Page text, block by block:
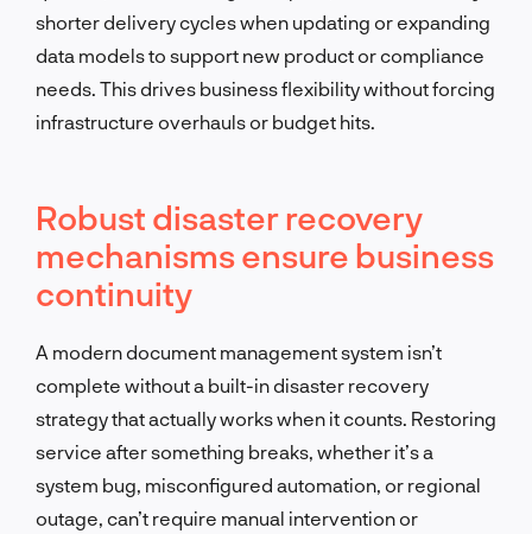
shorter delivery cycles when updating or expanding
data models to support new product or compliance
needs. This drives business flexibility without forcing
infrastructure overhauls or budget hits.
Robust disaster recovery
mechanisms ensure business
continuity
A modern document management system isn’t
complete without a built-in disaster recovery
strategy that actually works when it counts. Restoring
service after something breaks, whether it’s a
system bug, misconfigured automation, or regional
outage, can’t require manual intervention or